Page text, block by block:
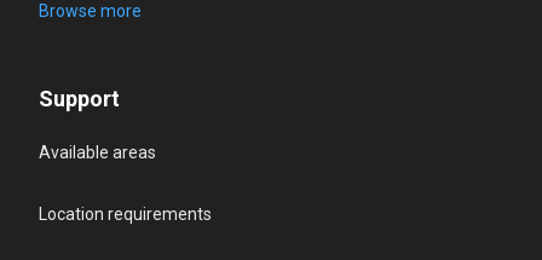
Browse more
Support
Available areas
Location requirements